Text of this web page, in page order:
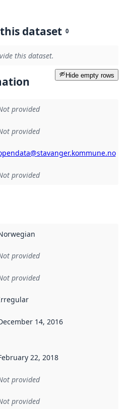
dataset 0
this dataset.
Hide empty rows
provided
provided
provided
provided
provided
when the data in this
14, 2016
22, 2018
provided
provided